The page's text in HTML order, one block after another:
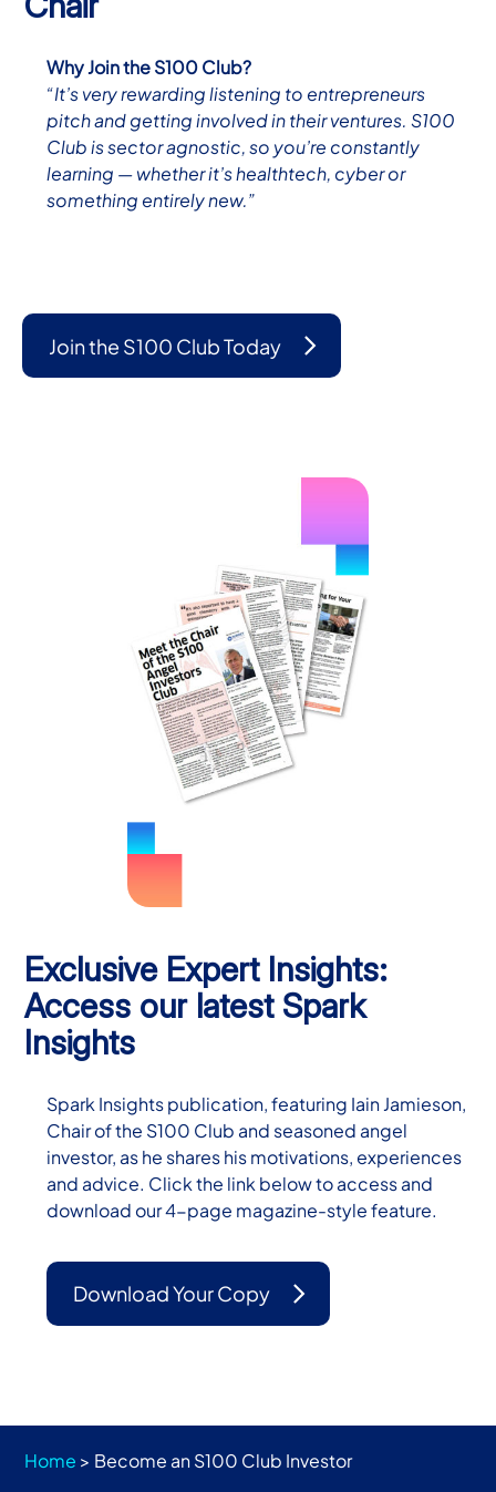
Why Join the S100 Club?
“It’s very rewarding listening to entrepreneurs
pitch and getting involved in their ventures. S100
Club is sector agnostic, so you’re constantly
learning — whether it’s healthtech, cyber or
something entirely new.”
Join the S100 Club Today
Exclusive Expert Insights:
Access our latest Spark
Insights
Spark Insights publication, featuring Iain Jamieson,
Chair of the S100 Club and seasoned angel
investor, as he shares his motivations, experiences
and advice. Click the link below to access and
download our 4-page magazine-style feature.
Download Your Copy
Home > Become an S100 Club Investor